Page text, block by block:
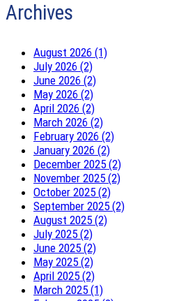
Archives
August 2026 (1)
July 2026 (2)
June 2026 (2)
May 2026 (2)
April 2026 (2)
March 2026 (2)
February 2026 (2)
January 2026 (2)
December 2025 (2)
November 2025 (2)
October 2025 (2)
September 2025 (2)
August 2025 (2)
July 2025 (2)
June 2025 (2)
May 2025 (2)
April 2025 (2)
March 2025 (1)